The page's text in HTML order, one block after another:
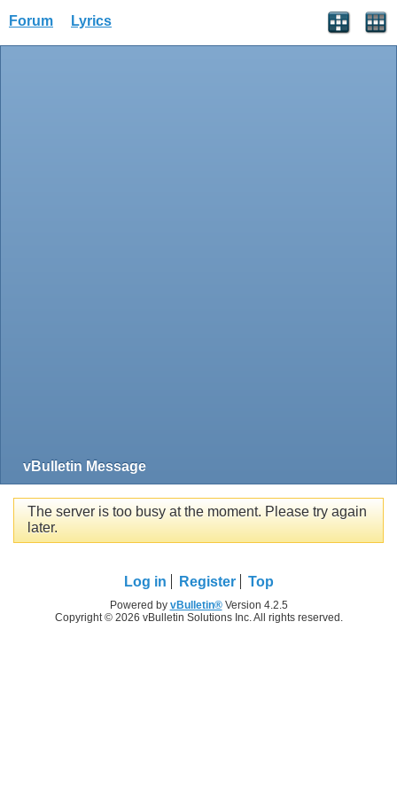
Forum Lyrics
vBulletin Message
The server is too busy at the moment. Please try again
later.
Log in Register Top
Powered by vBulletin®Version 4.2.5
Copyright © 2026 vBulletin Solutions Inc. All rights reserved.